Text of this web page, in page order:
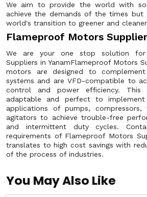
We aim to provide the world with
achieve the demands of the times but
world's transition to greener and
Flameproof Motors
We are your one stop solution for
Suppliers in YanamFlameproof Motors
motors are designed to
systems and are VFD-compatible to
control and power efficiency. This
adaptable and perfect to
applications of pumps, compressors,
agitators to achieve trouble-free
and intermittent duty cycles.
requirements of Flameproof Motors
translates to high cost savings with
of the process of industries.
You May Also Like